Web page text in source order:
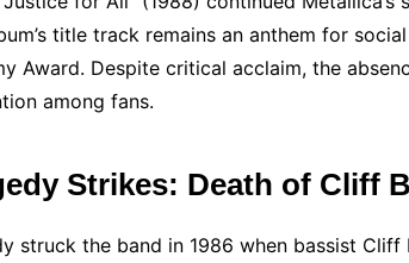
title track remains an anthem for
Award. Despite critical acclaim, the
among fans.
Strikes: Death of Cliff
struck the band in 1986 when bassist